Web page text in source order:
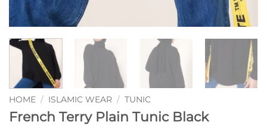
HOME / ISLAMIC WEAR / TUNIC
French Terry Plain Tunic Black